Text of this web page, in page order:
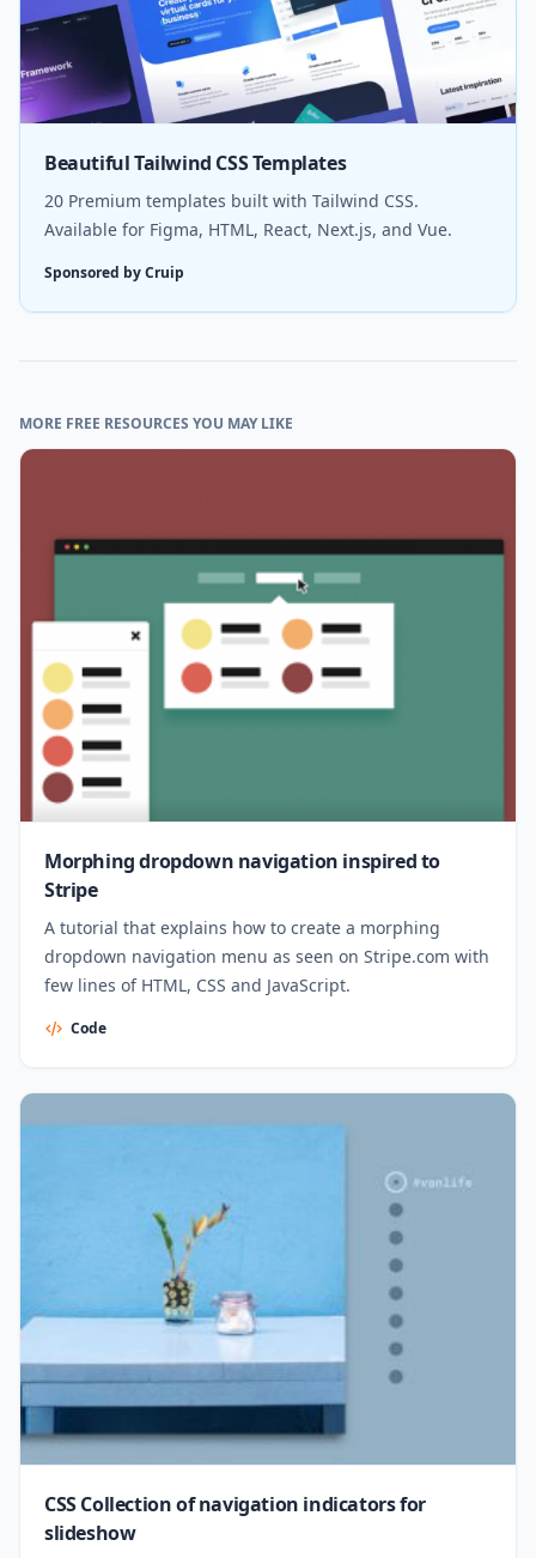
Beautiful Tailwind CSS Templates
20 Premium templates built with Tailwind CSS.
Available for Figma, HTML, React, Next.js, and Vue.
Sponsored by Cruip
MORE FREE RESOURCES YOU MAY LIKE
Morphing dropdown navigation inspired to
Stripe
A tutorial that explains how to create a morphing
dropdown navigation menu as seen on Stripe.com with
few lines of HTML, CSS and JavaScript.
Code
CSS Collection of navigation indicators for
slideshow